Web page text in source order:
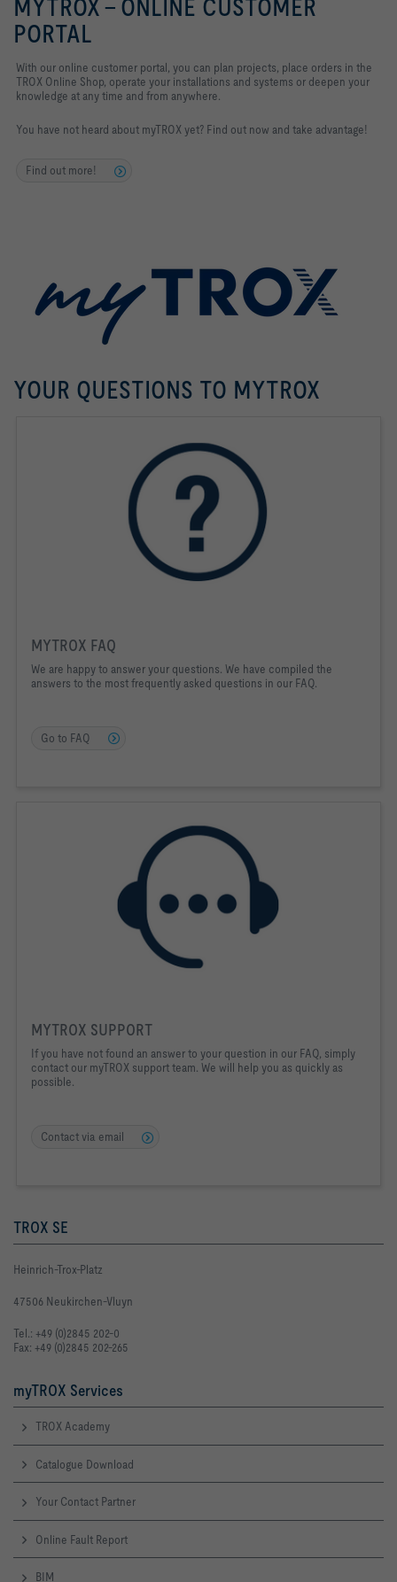
MYTROX - ONLINE CUSTOMER
PORTAL
With our online customer portal, you can plan projects, place orders in the
TROX Online Shop, operate your installations and systems or deepen your
knowledge at any time and from anywhere.
You have not heard about myTROX yet? Find out now and take advantage!
Find out more!
YOUR QUESTIONS TO MYTROX
MYTROX FAQ
We are happy to answer your questions. We have compiled the
answers to the most frequently asked questions in our FAQ.
Go to FAQ
MYTROX SUPPORT
If you have not found an answer to your question in our FAQ, simply
contact our myTROX support team. We will help you as quickly as
possible.
Contact via email
TROX SE
Heinrich-Trox-Platz
47506 Neukirchen-Vluyn
Tel.: +49 (0)2845 202-0
Fax: +49 (0)2845 202-265
myTROX Services
TROX Academy
Catalogue Download
Your Contact Partner
Online Fault Report
BIM